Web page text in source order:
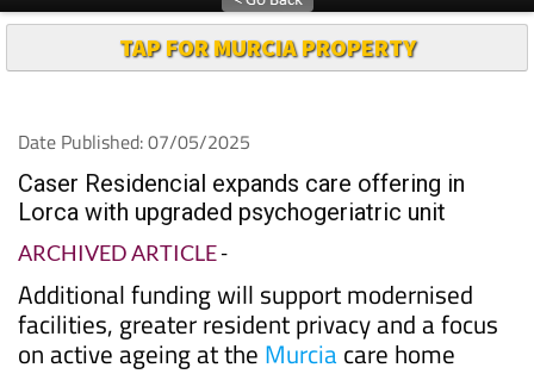
TAP FOR MURCIA PROPERTY
Date Published: 07/05/2025
Caser Residencial expands care offering in
Lorca with upgraded psychogeriatric unit
ARCHIVED ARTICLE-
Additional funding will support modernised
facilities, greater resident privacy and a focus
on active ageing at the Murciacare home